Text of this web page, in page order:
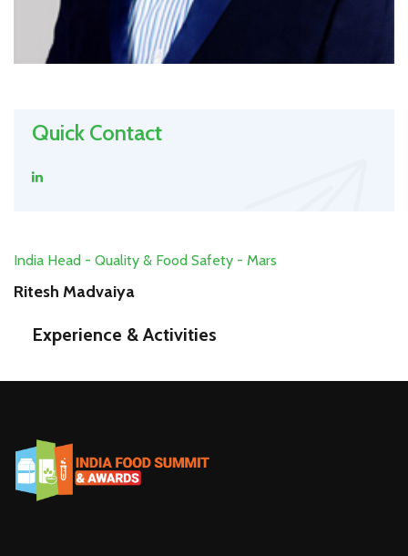
Quick Contact
India Head - Quality & Food Safety - Mars
Ritesh Madvaiya
Experience & Activities